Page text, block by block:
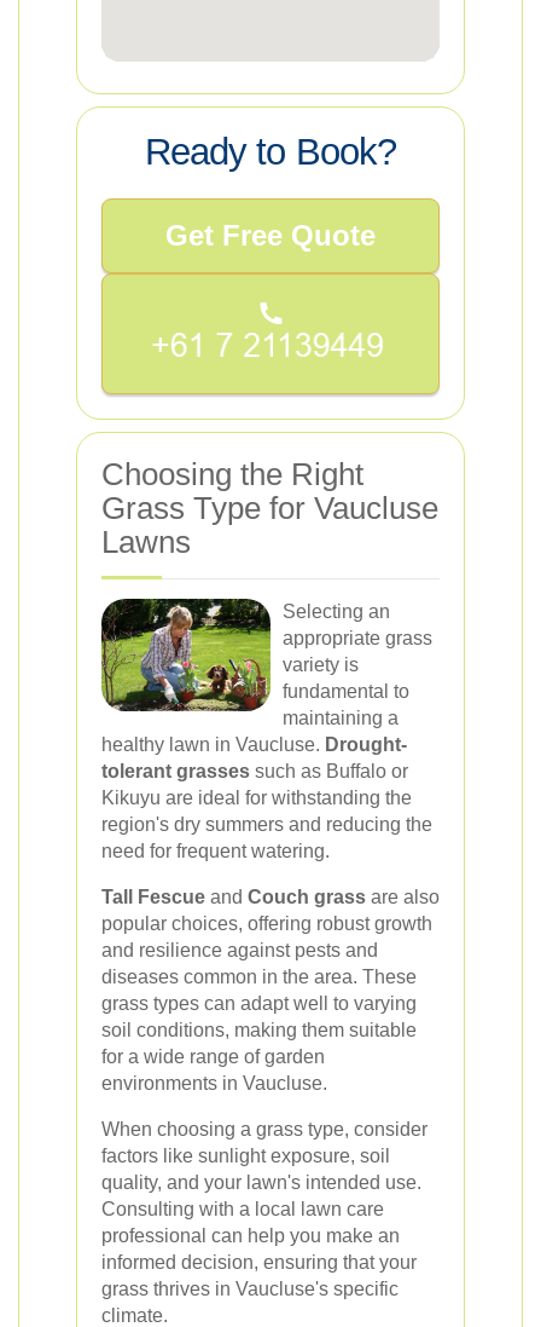
Ready to Book?
Get Free Quote
Choosing the Right
Grass Type for Vaucluse
Lawns
Selecting an
appropriate grass
variety is
fundamental to
maintaining a
healthy lawn in Vaucluse. Drought-
tolerant grasses such as Buffalo or
Kikuyu are ideal for withstanding the
region's dry summers and reducing the
need for frequent watering.
Tall Fescue and Couch grass are also
popular choices, offering robust growth
and resilience against pests and
diseases common in the area. These
grass types can adapt well to varying
soil conditions, making them suitable
for a wide range of garden
environments in Vaucluse.
When choosing a grass type, consider
factors like sunlight exposure, soil
quality, and your lawn's intended use.
Consulting with a local lawn care
professional can help you make an
informed decision, ensuring that your
grass thrives in Vaucluse's specific
climate.